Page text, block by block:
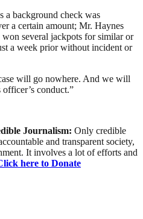
a background check was
a certain amount; Mr. Haynes
several jackpots for similar or
a week prior without incident or
will go nowhere. And we will
conduct.”
Journalism: Only credible
and transparent society,
It involves a lot of efforts and
here to Donate